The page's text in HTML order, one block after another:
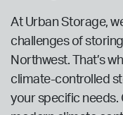
At Urban Storage,
challenges of
Northwest. That’s
climate-controlled
your specific needs.